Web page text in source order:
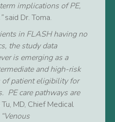
implications of PE,
said Dr. Toma.
in FLASH having no
the study data
is emerging as a
and high-risk
of patient eligibility for
PE care pathways are
MD, Chief Medical
“Venous